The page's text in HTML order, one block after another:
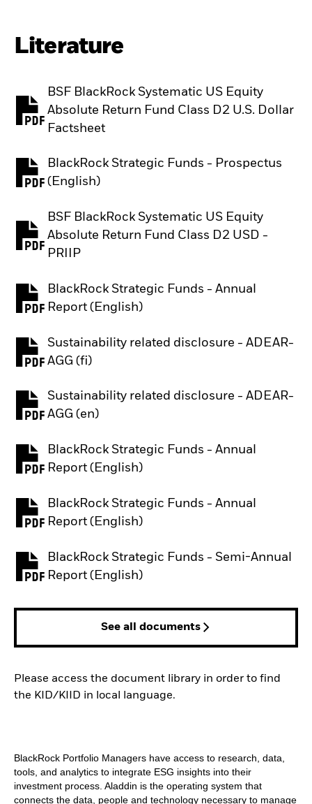
Literature
BSF BlackRock Systematic US Equity
Absolute Return Fund Class D2 U.S. Dollar
Factsheet
PDF, opens in a new tab
BlackRock Strategic Funds - Prospectus
(English)
PDF, opens in a new tab
BSF BlackRock Systematic US Equity
Absolute Return Fund Class D2 USD -
PRIIP
BlackRock Strategic Funds - Annual
Report (English)
PDF, opens in a new tab
Sustainability related disclosure - ADEAR-
AGG (fi)
PDF, opens in a new tab
Sustainability related disclosure - ADEAR-
AGG (en)
PDF, opens in a new tab
BlackRock Strategic Funds - Annual
Report (English)
PDF, opens in a new tab
BlackRock Strategic Funds - Annual
Report (English)
PDF, opens in a new tab
BlackRock Strategic Funds - Semi-Annual
Report (English)
PDF, opens in a new tab
See all documents
Please access the document library in order to find
the KID/KIID in local language.
BlackRock Portfolio Managers have access to research, data,
tools, and analytics to integrate ESG insights into their
investment process. Aladdin is the operating system that
connects the data, people and technology necessary to manage